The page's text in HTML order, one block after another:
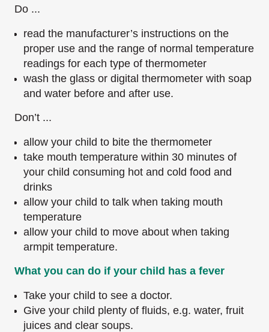
Do ...
read the manufacturer’s instructions on the
proper use and the range of normal temperature
readings for each type of thermometer
wash the glass or digital thermometer with soap
and water before and after use.
Don’t ...
allow your child to bite the thermometer
take mouth temperature within 30 minutes of
your child consuming hot and cold food and
drinks
allow your child to talk when taking mouth
temperature
allow your child to move about when taking
armpit temperature.
What you can do if your child has a fever
Take your child to see a doctor.
Give your child plenty of fluids, e.g. water, fruit
juices and clear soups.